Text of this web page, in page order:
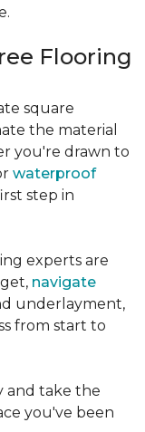
Flooring
square
the material
you're drawn to
waterproof
step in
experts are
navigate
underlayment,
from start to
and take the
you've been